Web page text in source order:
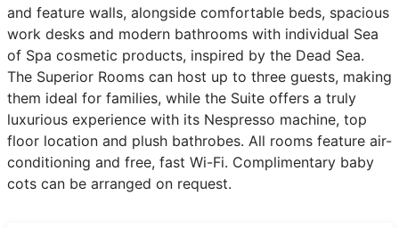
and feature walls, alongside comfortable beds, spacious
work desks and modern bathrooms with individual Sea
of Spa cosmetic products, inspired by the Dead Sea.
The Superior Rooms can host up to three guests, making
them ideal for families, while the Suite offers a truly
luxurious experience with its Nespresso machine, top
floor location and plush bathrobes. All rooms feature air-
conditioning and free, fast Wi-Fi. Complimentary baby
cots can be arranged on request.